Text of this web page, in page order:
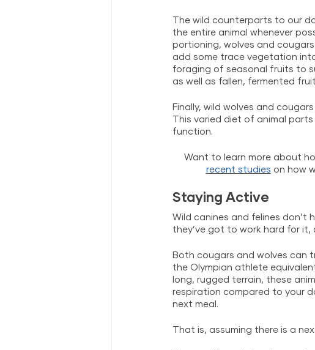
The wild counterparts to our
the entire animal whenever
portioning, wolves and
add some trace vegetation
foraging of seasonal fruits to
as well as fallen, fermented
Finally, wild wolves and
This varied diet of animal
function.
Want to learn more about
recent studies on how
Staying Active
Wild canines and felines don’t
they’ve got to work hard for it,
Both cougars and wolves can
the Olympian athlete
long, rugged terrain, these
respiration compared to your
next meal.
That is, assuming there is a